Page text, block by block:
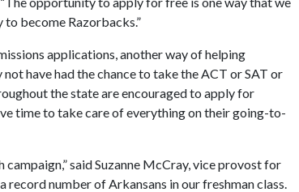
to become Razorbacks.”
applications, another way of helping
have had the chance to take the ACT or SAT or
the state are encouraged to apply for
time to take care of everything on their going-to-
campaign,” said Suzanne McCray, vice provost for
record number of Arkansans in our freshman class.